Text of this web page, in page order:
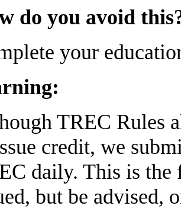
do you avoid
your
TREC Rules
credit, we
daily. This is the
but be advised,